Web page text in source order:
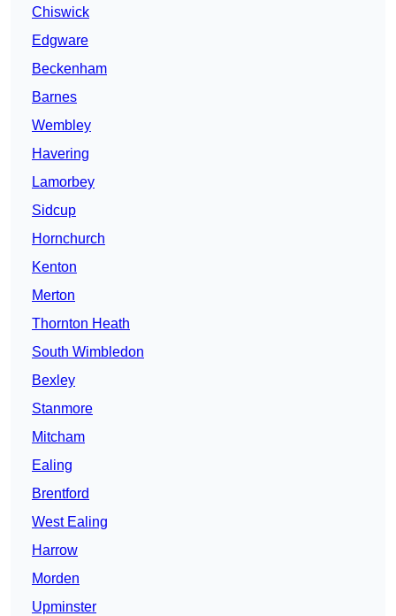
Chiswick
Edgware
Beckenham
Barnes
Wembley
Havering
Lamorbey
Sidcup
Hornchurch
Kenton
Merton
Thornton Heath
South Wimbledon
Bexley
Stanmore
Mitcham
Ealing
Brentford
West Ealing
Harrow
Morden
Upminster